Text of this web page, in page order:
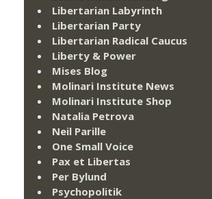
Libertarian Labyrinth
Libertarian Party
Libertarian Radical Caucus
Liberty & Power
Mises Blog
Molinari Institute News
Molinari Institute Shop
Natalia Petrova
Neil Parille
One Small Voice
Pax et Libertas
Per Bylund
Psychopolitik